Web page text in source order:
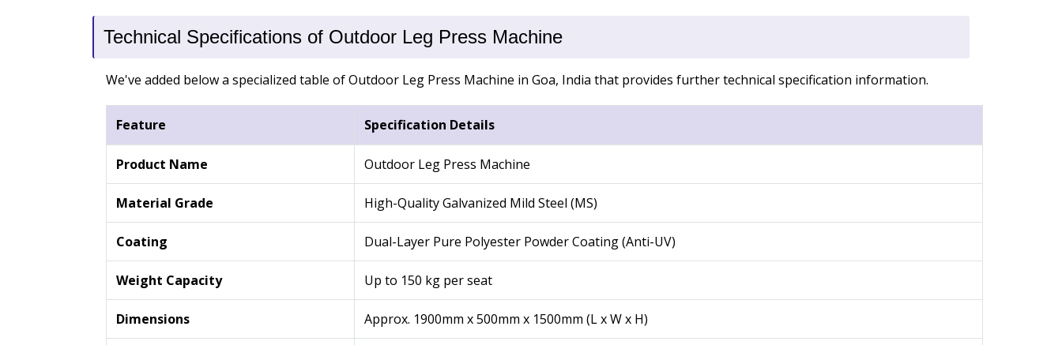
Technical Specifications of Outdoor Leg Press Machine
We've added below a specialized table of Outdoor Leg Press Machine in Goa, India that provides further technical specification information.
Feature Specification Details
Product Name Outdoor Leg Press Machine
Material Grade High-Quality Galvanized Mild Steel (MS)
Coating Dual-Layer Pure Polyester Powder Coating (Anti-UV)
Weight Capacity Up to 150 kg per seat
Dimensions Approx. 1900mm x 500mm x 1500mm (L x W x H)